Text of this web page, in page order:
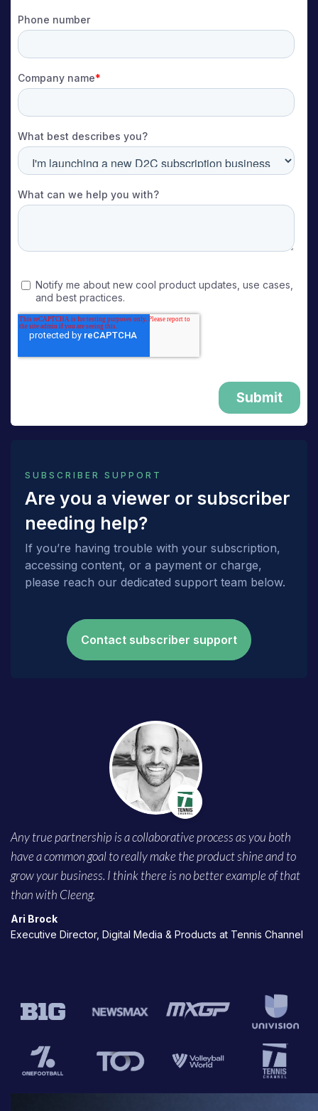
SUBSCRIBER SUPPORT
Are you a viewer or subscriber
needing help?
If you’re having trouble with your subscription,
accessing content, or a payment or charge,
please reach our dedicated support team below.
Contact subscriber support
Any true partnership is a collaborative process as you both
have a common goal to really make the product shine and to
grow your business. I think there is no better example of that
than with Cleeng.
Ari Brock
Executive Director, Digital Media & Products at Tennis Channel